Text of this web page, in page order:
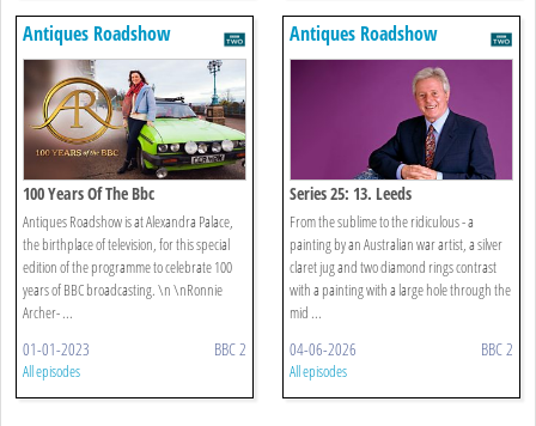
Antiques Roadshow
100 Years Of The Bbc
Antiques Roadshow is at Alexandra Palace,
the birthplace of television, for this special
edition of the programme to celebrate 100
years of BBC broadcasting. \n \nRonnie
Archer- ...
01-01-2023 BBC 2
All episodes
Antiques Roadshow
Series 25: 13. Leeds
From the sublime to the ridiculous - a
painting by an Australian war artist, a silver
claret jug and two diamond rings contrast
with a painting with a large hole through the
mid ...
04-06-2026 BBC 2
All episodes